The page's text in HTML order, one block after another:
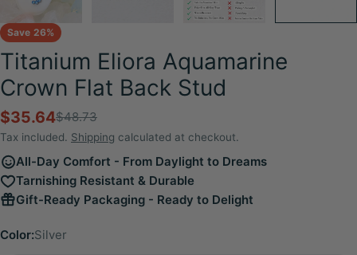
Save 26%
Titanium Eliora Aquamarine
Crown Flat Back Stud
Sale
price
$35.64
Regular
price
$48.73
Tax included. Shipping calculated at checkout.
All-Day Comfort - From Daylight to Dreams
Tarnishing Resistant & Durable
Gift-Ready Packaging - Ready to Delight
Color:Silver